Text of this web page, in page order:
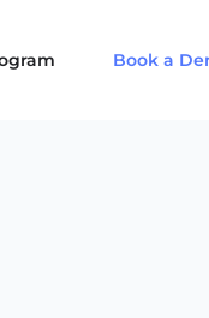
Book a